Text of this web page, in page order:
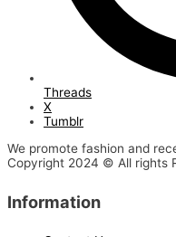
Threads
X
Tumblr
We promote fashion and
Copyright 2024 © All rights
Information